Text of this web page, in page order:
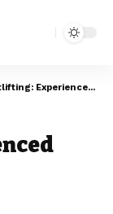
officials only for internationals